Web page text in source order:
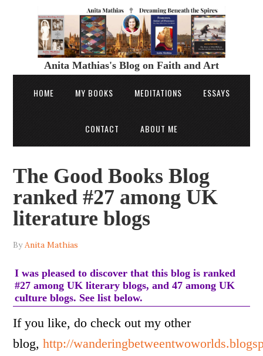
Anita Mathias's Blog on Faith and Art
HOME MY BOOKS MEDITATIONS ESSAYS
CONTACT ABOUT ME
The Good Books Blog
ranked #27 among UK
literature blogs
ByAnita Mathias
I was pleased to discover that this blog is ranked
#27 among UK literary blogs, and 47 among UK
culture blogs. See list below.
If you like, do check out my other
blog,http://